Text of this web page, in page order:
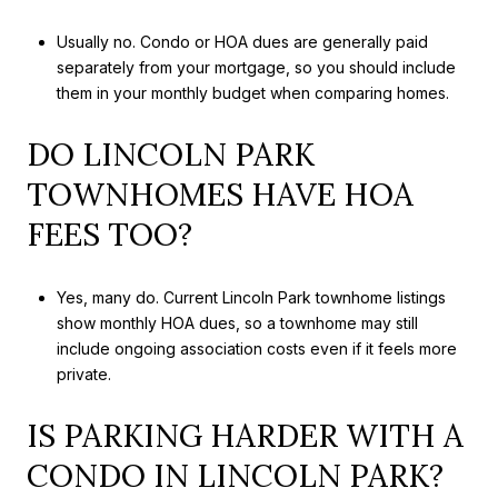
Usually no. Condo or HOA dues are generally paid
separately from your mortgage, so you should include
them in your monthly budget when comparing homes.
DO LINCOLN PARK
TOWNHOMES HAVE HOA
FEES TOO?
Yes, many do. Current Lincoln Park townhome listings
show monthly HOA dues, so a townhome may still
include ongoing association costs even if it feels more
private.
IS PARKING HARDER WITH A
CONDO IN LINCOLN PARK?